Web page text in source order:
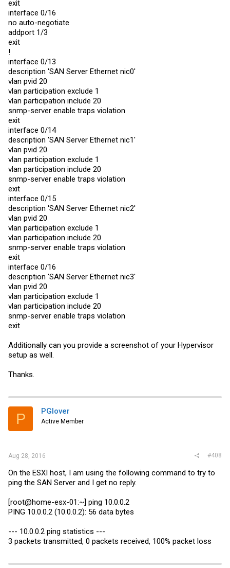
exit
interface 0/28
description 'TPLSW1'
snmp-server enable traps violation
exit
interface 1/1
description 'Hyp1-lag0'
no port-channel static
vlan participation include 14,3999
vlan tagging 14,3999
exit
interface 1/2
description 'NAS-lagg0'
no port-channel static
vlan pvid 3999
vlan acceptframe admituntaggedonly
vlan participation include 3999
exit
interface 1/3
description 'LACP-CCR'
no port-channel static
vlan participation include
vlan participation include 1010,3000-3001,3997-3998
vlan tagging
snmp-server enable traps violation
exit
interface 1/4
description 'LACP-CRSOffice'
vlan participation include 8,12,18,26,60,3997-3998
vlan tagging 8,12,18,26,60,3997-3998
snmp-server enable traps violation
interface 1/5
description 'LACP-CRSCab'
vlan participation include 1010,3000-3001
exit
Code:
/interface ethernet
set [ find default-name=sfpplus2 ] master-port=sfp-
add interface=sfp-sfpplus1 name=MGMT-Networking vlan-
/interface ethernet
set [ find default-name=ether3 ]  disabled=yes master-
set [ find default-name=ether4 ] master-port=sfp-
set [ find default-name=ether5 ] master-port=sfp-
set [ find default-name=ether22 ] master-port=sfp-
exit
interface 0/16
no auto-negotiate
addport 1/3
exit
!
interface 0/13
description 'SAN Server Ethernet nic0'
vlan pvid 20
vlan participation exclude 1
vlan participation include 20
snmp-server enable traps violation
exit
interface 0/14
description 'SAN Server Ethernet nic1'
vlan pvid 20
vlan participation exclude 1
vlan participation include 20
snmp-server enable traps violation
exit
interface 0/15
description 'SAN Server Ethernet nic2'
vlan pvid 20
vlan participation exclude 1
vlan participation include 20
snmp-server enable traps violation
exit
interface 0/16
description 'SAN Server Ethernet nic3'
vlan pvid 20
vlan participation exclude 1
vlan participation include 20
snmp-server enable traps violation
exit
Additionally can you provide a screenshot of your Hypervisor
setup as well.
Thanks.
P PGlover
Active Member
Aug 28, 2016 #408
On the ESXI host, I am using the following command to try to
ping the SAN Server and I get no reply.
[root@home-esx-01:~] ping 10.0.0.2
PING 10.0.0.2 (10.0.0.2): 56 data bytes
--- 10.0.0.2 ping statistics ---
3 packets transmitted, 0 packets received, 100% packet loss